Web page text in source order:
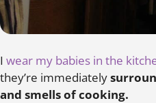
I wear my babies in the
they’re immediately
and smells of cooking.